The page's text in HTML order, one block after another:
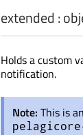
extended:
Holds a custom
notification.
Note: This is